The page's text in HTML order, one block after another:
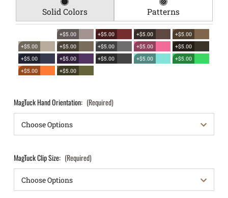
Solid Colors Patterns
+$5.00 +$5.00 +$5.00
+$5.00
+$5.00
+$5.00 +$5.00 +$5.00
+$5.00
+$5.00
+$5.00 +$5.00 +$5.00
+$5.00
+$5.00
+$5.00
MagTuck Hand Orientation: (Required)
MagTuck Clip Size: (Required)